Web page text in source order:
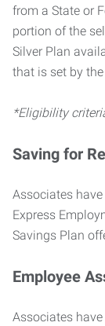
from a State or
portion of the
Silver Plan
that is set by
*Eligibility
Saving for
Associates
Express
Savings Plan
Employee
Associates